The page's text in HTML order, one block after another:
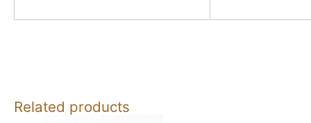
Related products